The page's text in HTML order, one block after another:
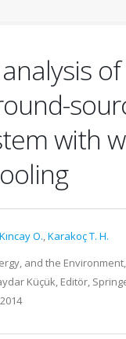
of
with
Kıncay O.,Karakoç T. H.
and the
Küçük, Editör,